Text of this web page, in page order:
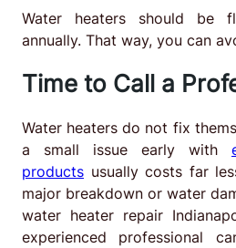
Water heaters should be
annually. That way, you can
Time to Call a
Water heaters do not fix
a small issue early with
products usually costs far
major breakdown or water
water heater repair
experienced professional